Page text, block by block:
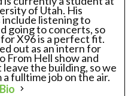
of Utah. His
include listening to
going to concerts, so
X96 is a perfect fit.
out as an intern for
From Hell show and
leave the building, so we
a fulltime job on the air.